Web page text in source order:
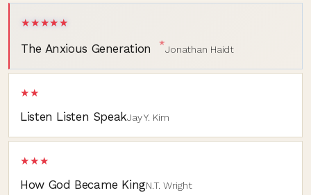
The Anxious Generation *Jonathan Haidt
★★★★★
Listen Listen SpeakJay Y. Kim
★★
How God Became KingN.T. Wright
★★★